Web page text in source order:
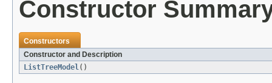
Constructor
Constructors
Constructor and Description
ListTreeModel ()